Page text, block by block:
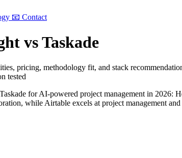
📧 Contact
vs Taskade
pricing, methodology fit, and stack
tested
for AI-powered project management in 2026:
while Airtable excels at project management